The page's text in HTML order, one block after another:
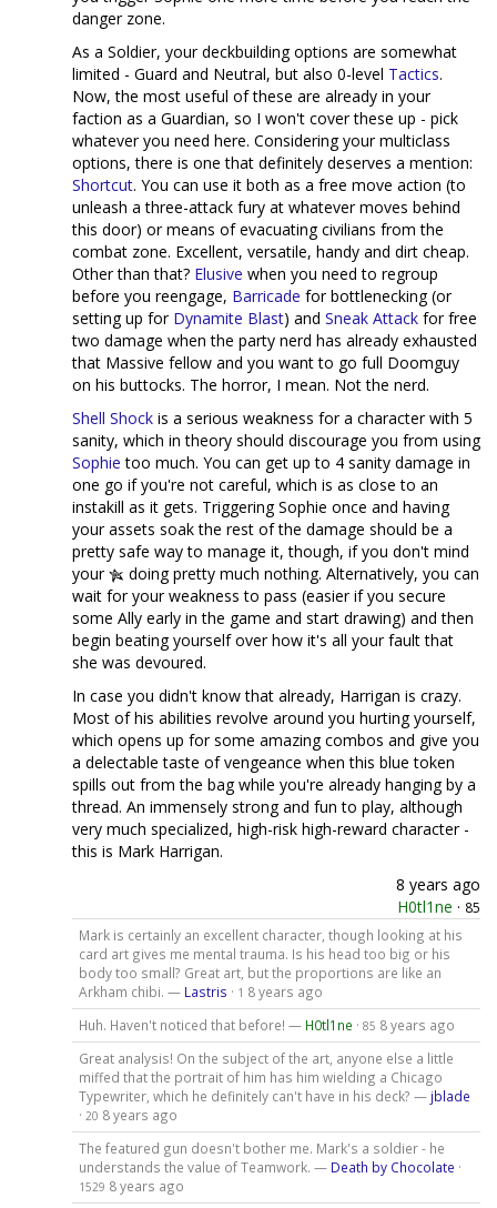
danger zone.
As a Soldier, your deckbuilding options are somewhat
limited - Guard and Neutral, but also 0-level Tactics.
Now, the most useful of these are already in your
faction as a Guardian, so I won't cover these up - pick
whatever you need here. Considering your multiclass
options, there is one that definitely deserves a mention:
Shortcut. You can use it both as a free move action (to
unleash a three-attack fury at whatever moves behind
this door) or means of evacuating civilians from the
combat zone. Excellent, versatile, handy and dirt cheap.
Other than that? Elusive when you need to regroup
before you reengage, Barricade for bottlenecking (or
setting up for Dynamite Blast) and Sneak Attack for free
two damage when the party nerd has already exhausted
that Massive fellow and you want to go full Doomguy
on his buttocks. The horror, I mean. Not the nerd.
Shell Shock is a serious weakness for a character with 5
sanity, which in theory should discourage you from using
Sophie too much. You can get up to 4 sanity damage in
one go if you're not careful, which is as close to an
instakill as it gets. Triggering Sophie once and having
your assets soak the rest of the damage should be a
pretty safe way to manage it, though, if you don't mind
your
doing pretty much nothing. Alternatively, you can
wait for your weakness to pass (easier if you secure
some Ally early in the game and start drawing) and then
begin beating yourself over how it's all your fault that
she was devoured.
In case you didn't know that already, Harrigan is crazy.
Most of his abilities revolve around you hurting yourself,
which opens up for some amazing combos and give you
a delectable taste of vengeance when this blue token
spills out from the bag while you're already hanging by a
thread. An immensely strong and fun to play, although
very much specialized, high-risk high-reward character -
this is Mark Harrigan.
8 years ago
H0tl1ne · 85
Mark is certainly an excellent character, though looking at his
card art gives me mental trauma. Is his head too big or his
body too small? Great art, but the proportions are like an
Arkham chibi. — Lastris · 1 8 years ago
Huh. Haven't noticed that before! — H0tl1ne · 85 8 years ago
Great analysis! On the subject of the art, anyone else a little
miffed that the portrait of him has him wielding a Chicago
Typewriter, which he definitely can't have in his deck? — jblade
· 20 8 years ago
The featured gun doesn't bother me. Mark's a soldier - he
understands the value of Teamwork. — Death by Chocolate ·
1529 8 years ago